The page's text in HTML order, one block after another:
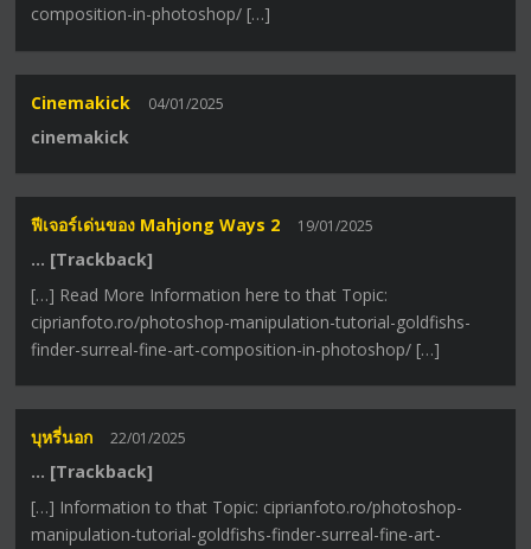
composition-in-photoshop/ […]
Cinemakick 04/01/2025
cinemakick
ฟีเจอร์เด่นของ Mahjong Ways 2 19/01/2025
… [Trackback]
[…] Read More Information here to that Topic:
ciprianfoto.ro/photoshop-manipulation-tutorial-goldfishs-
finder-surreal-fine-art-composition-in-photoshop/ […]
บุหรี่นอก 22/01/2025
… [Trackback]
[…] Information to that Topic: ciprianfoto.ro/photoshop-
manipulation-tutorial-goldfishs-finder-surreal-fine-art-